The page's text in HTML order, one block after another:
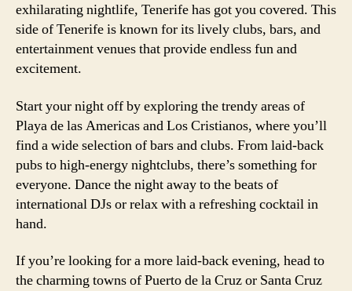
exhilarating nightlife, Tenerife has got you covered. This
side of Tenerife is known for its lively clubs, bars, and
entertainment venues that provide endless fun and
excitement.
Start your night off by exploring the trendy areas of
Playa de las Americas and Los Cristianos, where you’ll
find a wide selection of bars and clubs. From laid-back
pubs to high-energy nightclubs, there’s something for
everyone. Dance the night away to the beats of
international DJs or relax with a refreshing cocktail in
hand.
If you’re looking for a more laid-back evening, head to
the charming towns of Puerto de la Cruz or Santa Cruz